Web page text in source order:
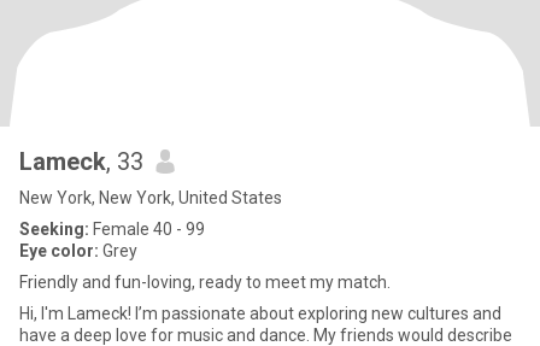
Lameck, 33
New York, New York, United States
Seeking: Female 40 - 99
Eye color: Grey
Friendly and fun-loving, ready to meet my match.
Hi, I'm Lameck! I’m passionate about exploring new cultures and
have a deep love for music and dance. My friends would describe